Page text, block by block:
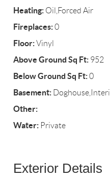
Heating: Oil,Forced Air
Fireplaces:0
Floor:Vinyl
Above Ground Sq Ft: 952
Below Ground Sq Ft:0
Basement:
Other:
Water: Private
Exterior Details